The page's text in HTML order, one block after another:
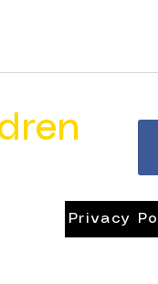
Privacy